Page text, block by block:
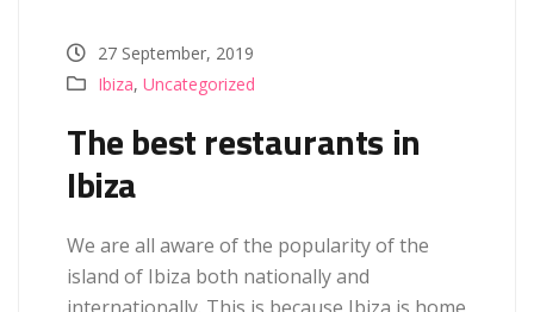
27 September, 2019
Ibiza, Uncategorized
The best restaurants in
Ibiza
We are all aware of the popularity of the
island of Ibiza both nationally and